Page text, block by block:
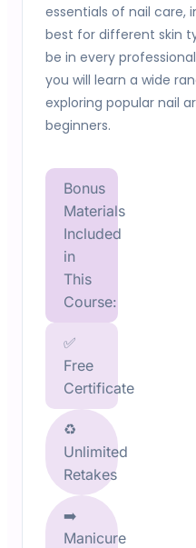
essentials of nail care,
best for different skin
be in every
you will learn a wide
exploring popular nail
beginners.
Bonus
Materials
Included
in
This
Course:
✅
Free
Certificate
♻️
Unlimited
Retakes
➡️
Manicure